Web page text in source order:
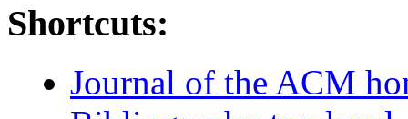
Shortcuts:
Journal of the ACM